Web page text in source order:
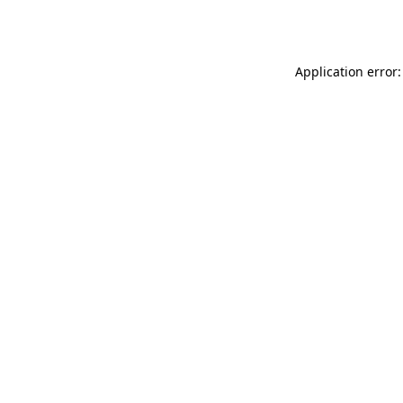
Application